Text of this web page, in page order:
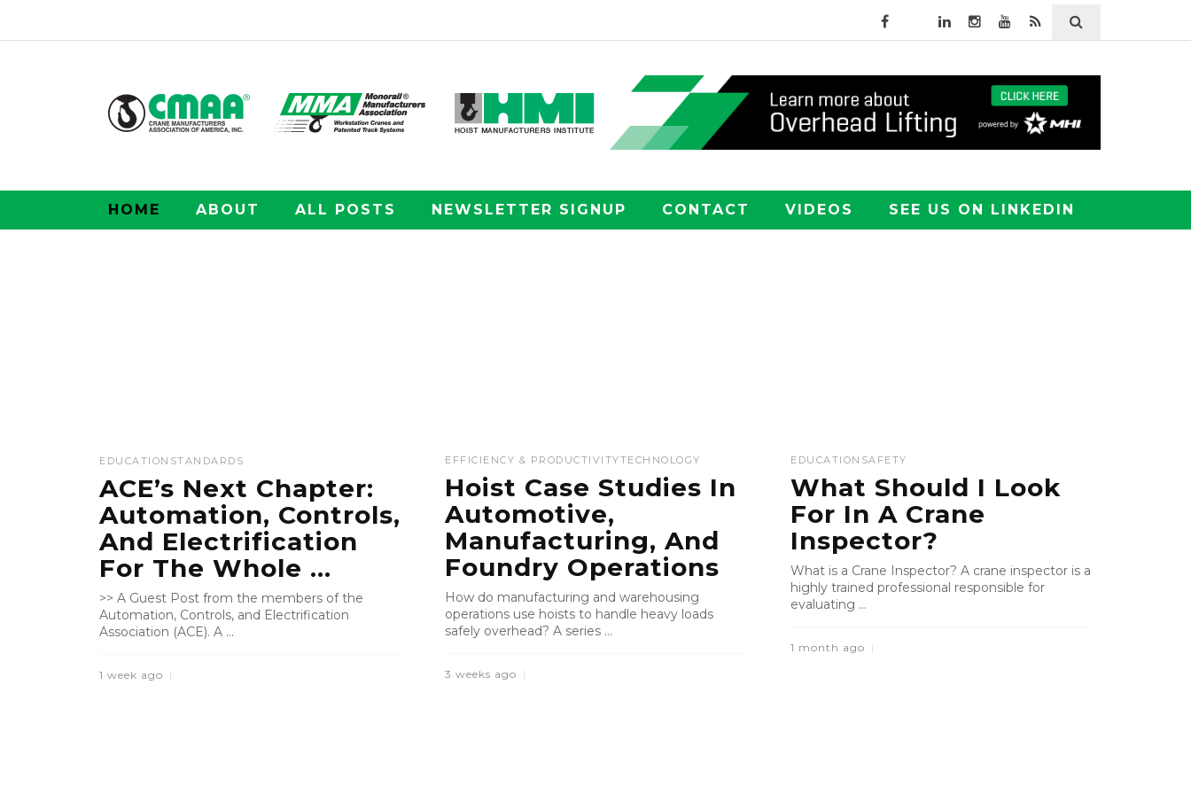
HOME ABOUT ALL POSTS NEWSLETTER SIGNUP CONTACT VIDEOS SEE US ON LINKEDIN
EDUCATION STANDARDS
ACE’s Next Chapter:
Automation, Controls,
And Electrification
For The Whole ...
>> A Guest Post from the members of the
Automation, Controls, and Electrification
Association (ACE). A ...
1 week ago
EFFICIENCY & PRODUCTIVITYTECHNOLOGY
Hoist Case Studies In
Automotive,
Manufacturing, And
Foundry Operations
How do manufacturing and warehousing
operations use hoists to handle heavy loads
safely overhead? A series ...
3 weeks ago
EDUCATION SAFETY
What Should I Look
For In A Crane
Inspector?
What is a Crane Inspector? A crane inspector is a
highly trained professional responsible for
evaluating ...
1 month ago